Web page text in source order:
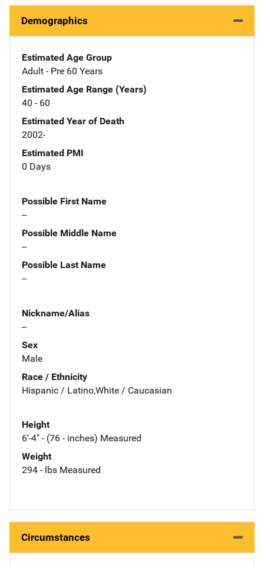
Demographics
Estimated Age Group
Adult - Pre 60 Years
Estimated Age Range (Years)
40 - 60
Estimated Year of Death
2002-
Estimated PMI
0 Days
Possible First Name
--
Possible Middle Name
--
Possible Last Name
--
Nickname/Alias
--
Sex
Male
Race / Ethnicity
Hispanic / Latino,White / Caucasian
Height
6'-4" - (76 - inches) Measured
Weight
294 - lbs Measured
Circumstances